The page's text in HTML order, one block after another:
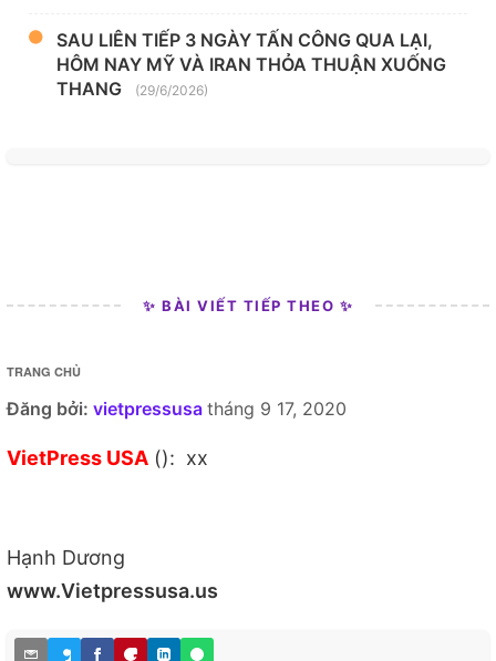
SAU LIÊN TIẾP 3 NGÀY TẤN CÔNG QUA LẠI,
HÔM NAY MỸ VÀ IRAN THỎA THUẬN XUỐNG
THANG
(29/6/2026)
✨ BÀI VIẾT TIẾP THEO ✨
TRANG CHỦ
Đăng bởi: vietpressusa tháng 9 17, 2020
VietPress USA (): xx
Hạnh Dương
www.Vietpressusa.us